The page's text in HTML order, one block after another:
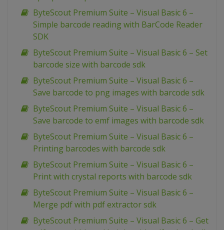
ByteScout Premium Suite – Visual Basic 6 –
Simple barcode reading with BarCode Reader
SDK
ByteScout Premium Suite – Visual Basic 6 – Set
barcode size with barcode sdk
ByteScout Premium Suite – Visual Basic 6 –
Save barcode to png images with barcode sdk
ByteScout Premium Suite – Visual Basic 6 –
Save barcode to emf images with barcode sdk
ByteScout Premium Suite – Visual Basic 6 –
Printing barcodes with barcode sdk
ByteScout Premium Suite – Visual Basic 6 –
Print with crystal reports with barcode sdk
ByteScout Premium Suite – Visual Basic 6 –
Merge pdf with pdf extractor sdk
ByteScout Premium Suite – Visual Basic 6 – Get